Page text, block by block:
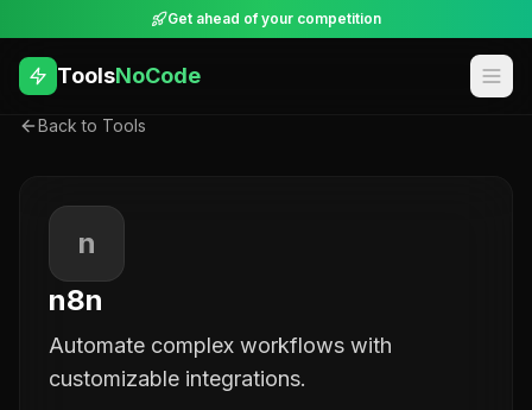
Get ahead of your competition
ToolsNoCode
Back to Tools
n
n8n
Automate complex workflows with
customizable integrations.